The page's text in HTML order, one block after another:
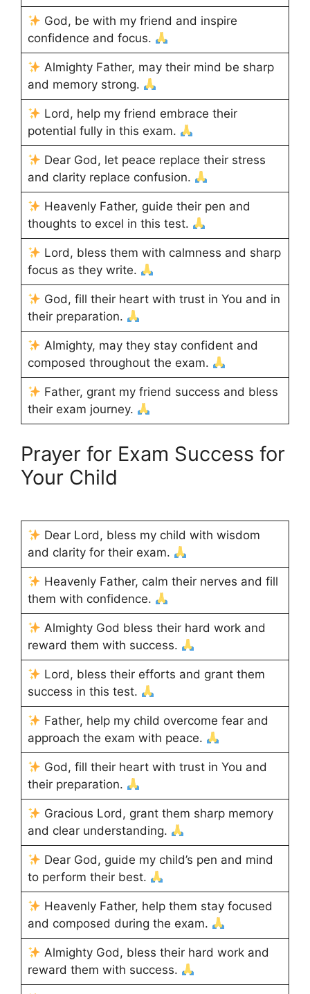
God, be with my friend and inspire
confidence and focus.
Almighty Father, may their mind be sharp
and memory strong.
Lord, help my friend embrace their
potential fully in this exam.
Dear God, let peace replace their stress
and clarity replace confusion.
Heavenly Father, guide their pen and
thoughts to excel in this test.
Lord, bless them with calmness and sharp
focus as they write.
God, fill their heart with trust in You and in
their preparation.
Almighty, may they stay confident and
composed throughout the exam.
Father, grant my friend success and bless
their exam journey.
Prayer for Exam Success for
Your Child
Dear Lord, bless my child with wisdom
and clarity for their exam.
Heavenly Father, calm their nerves and fill
them with confidence.
Almighty God bless their hard work and
reward them with success.
Lord, bless their efforts and grant them
success in this test.
Father, help my child overcome fear and
approach the exam with peace.
God, fill their heart with trust in You and
their preparation.
Gracious Lord, grant them sharp memory
and clear understanding.
Dear God, guide my child’s pen and mind
to perform their best.
Heavenly Father, help them stay focused
and composed during the exam.
Almighty God, bless their hard work and
reward them with success.